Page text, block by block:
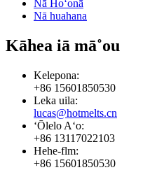
Nā Hoʻonā
Nā huahana
Kāhea iā mā˚ou
Kelepona:
+86 15601850530
Leka uila:
lucas@hotmelts.cn
ʻŌlelo Aʻo:
+86 13117022103
Hehe-flm:
+86 15601850530